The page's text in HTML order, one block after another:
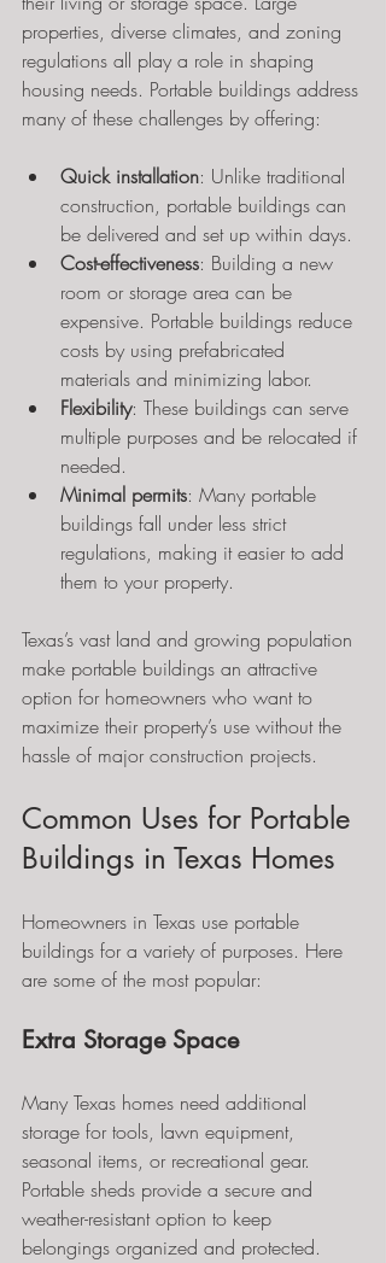
properties, diverse climates, and zoning
regulations all play a role in shaping
housing needs. Portable buildings address
many of these challenges by offering:
Quick installation: Unlike traditional
construction, portable buildings can
be delivered and set up within days.
Cost-effectiveness: Building a new
room or storage area can be
expensive. Portable buildings reduce
costs by using prefabricated
materials and minimizing labor.
Flexibility: These buildings can serve
multiple purposes and be relocated if
needed.
Minimal permits: Many portable
buildings fall under less strict
regulations, making it easier to add
them to your property.
Texas’s vast land and growing population
make portable buildings an attractive
option for homeowners who want to
maximize their property’s use without the
hassle of major construction projects.
Common Uses for Portable
Buildings in Texas Homes
Homeowners in Texas use portable
buildings for a variety of purposes. Here
are some of the most popular:
Extra Storage Space
Many Texas homes need additional
storage for tools, lawn equipment,
seasonal items, or recreational gear.
Portable sheds provide a secure and
weather-resistant option to keep
belongings organized and protected.